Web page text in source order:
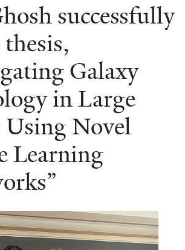
successfully
Galaxy
in Large
Using Novel
Learning